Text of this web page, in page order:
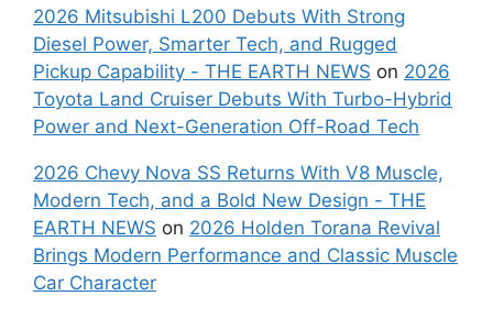
2026 Mitsubishi L200 Debuts With Strong
Diesel Power, Smarter Tech, and Rugged
Pickup Capability - THE EARTH NEWS on 2026
Toyota Land Cruiser Debuts With Turbo-Hybrid
Power and Next-Generation Off-Road Tech
2026 Chevy Nova SS Returns With V8 Muscle,
Modern Tech, and a Bold New Design - THE
EARTH NEWS on 2026 Holden Torana Revival
Brings Modern Performance and Classic Muscle
Car Character